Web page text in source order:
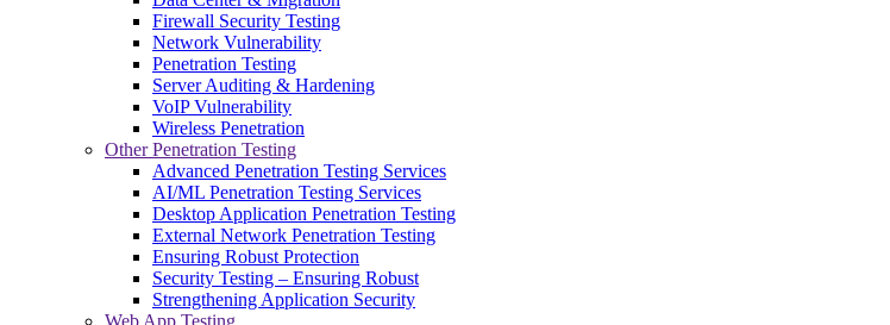
Firewall Security Testing
Network Vulnerability
Penetration Testing
Server Auditing & Hardening
VoIP Vulnerability
Wireless Penetration
Other Penetration Testing
Advanced Penetration Testing Services
AI/ML Penetration Testing Services
Desktop Application Penetration Testing
External Network Penetration Testing
Ensuring Robust Protection
Security Testing – Ensuring Robust
Strengthening Application Security
Web App Testing